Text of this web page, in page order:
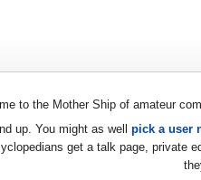
to the Mother Ship of amateur
up. You might as well pick a user
get a talk page,